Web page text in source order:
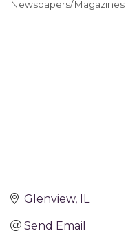
Newspapers/Magazines
Glenview IL
Send Email